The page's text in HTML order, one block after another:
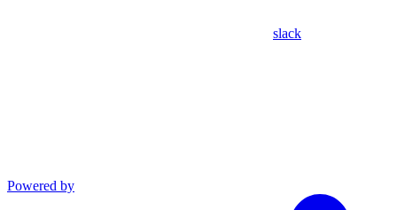
slack
Powered by